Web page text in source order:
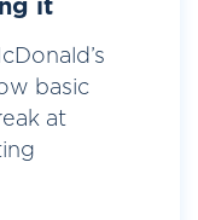
it
basic
at